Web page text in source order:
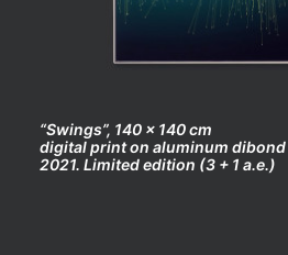
“Swings”, 140 x 140 cm
digital print on aluminum dibond
2021. Limited edition (3 + 1 a.e.)